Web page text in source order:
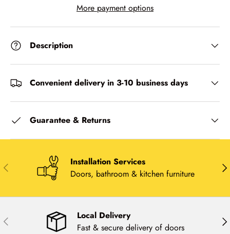
More payment options
Description
Convenient delivery in 3-10 business days
Guarantee & Returns
Previous
Installation Services
Doors, bathroom & kitchen furniture
Previous
Local Delivery
Fast & secure delivery of doors